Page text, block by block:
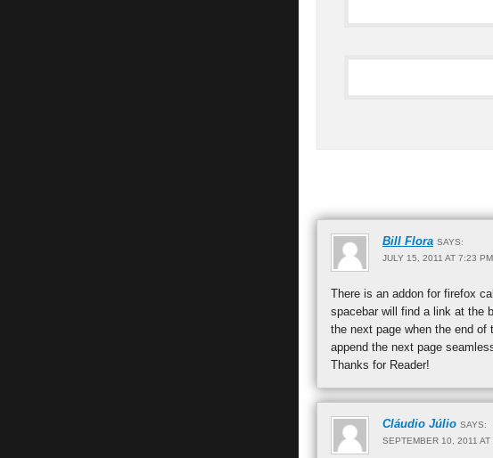
Bill Flora SAYS:
JULY 15, 2011 AT 7:23 PM
There is an addon for firefox
spacebar will find a link at the
the next page when the end of
append the next page
Thanks for Reader!
Cláudio Júlio SAYS:
SEPTEMBER 10, 2011